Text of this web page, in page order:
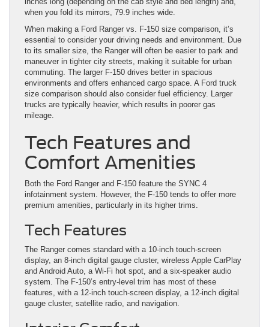
when you fold its mirrors, 79.9 inches wide.
When making a Ford Ranger vs. F-150 size comparison, it’s
essential to consider your driving needs and environment. Due
to its smaller size, the Ranger will often be easier to park and
maneuver in tighter city streets, making it suitable for urban
commuting. The larger F-150 drives better in spacious
environments and offers enhanced cargo space. A Ford truck
size comparison should also consider fuel efficiency. Larger
trucks are typically heavier, which results in poorer gas
mileage.
Tech Features and
Comfort Amenities
Both the Ford Ranger and F-150 feature the SYNC 4
infotainment system. However, the F-150 tends to offer more
premium amenities, particularly in its higher trims.
Tech Features
The Ranger comes standard with a 10-inch touch-screen
display, an 8-inch digital gauge cluster, wireless Apple CarPlay
and Android Auto, a Wi-Fi hot spot, and a six-speaker audio
system. The F-150’s entry-level trim has most of these
features, with a 12-inch touch-screen display, a 12-inch digital
gauge cluster, satellite radio, and navigation.